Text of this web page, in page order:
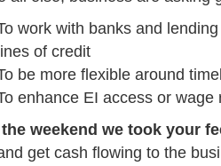
work with banks and
lines of credit
be more flexible around
enhance EI access or
weekend we took your
get cash flowing to the